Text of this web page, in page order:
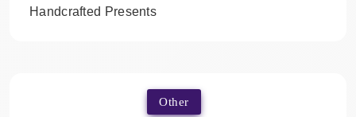
Handcrafted Presents
Other